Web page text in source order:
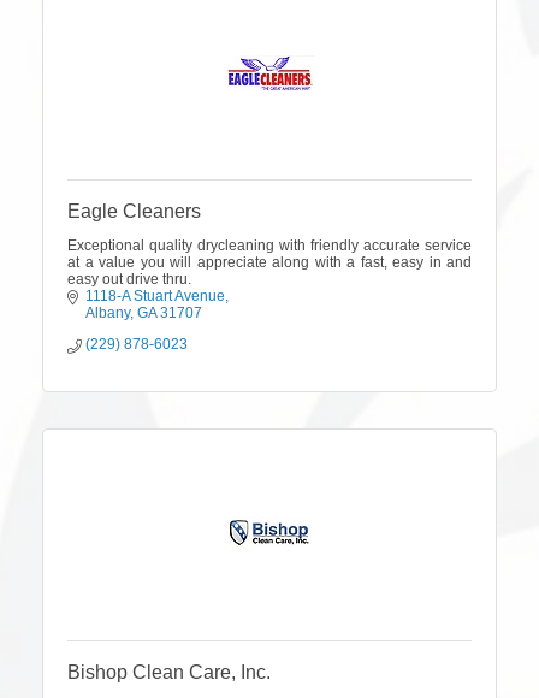
Eagle Cleaners
Exceptional quality drycleaning with friendly accurate service
at a value you will appreciate along with a fast, easy in and
easy out drive thru.
1118-A Stuart Avenue
Albany GA 31707
(229) 878-6023
Bishop Clean Care, Inc.